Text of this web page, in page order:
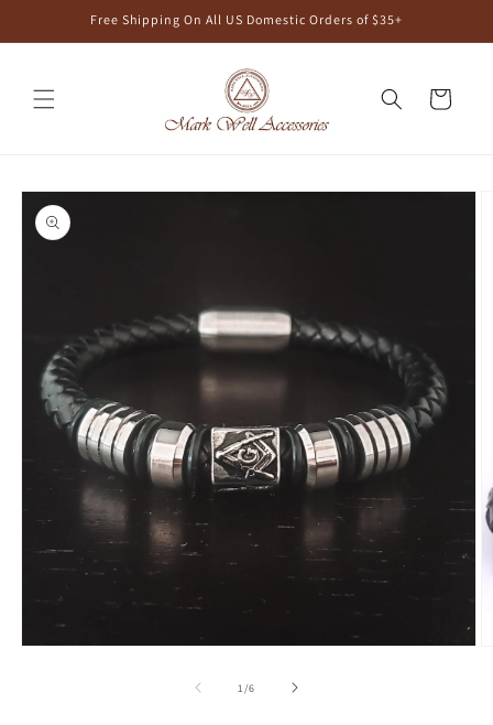
Free Shipping On All US Domestic Orders of $35+
Cart
Skip to
product
information
1/of
6